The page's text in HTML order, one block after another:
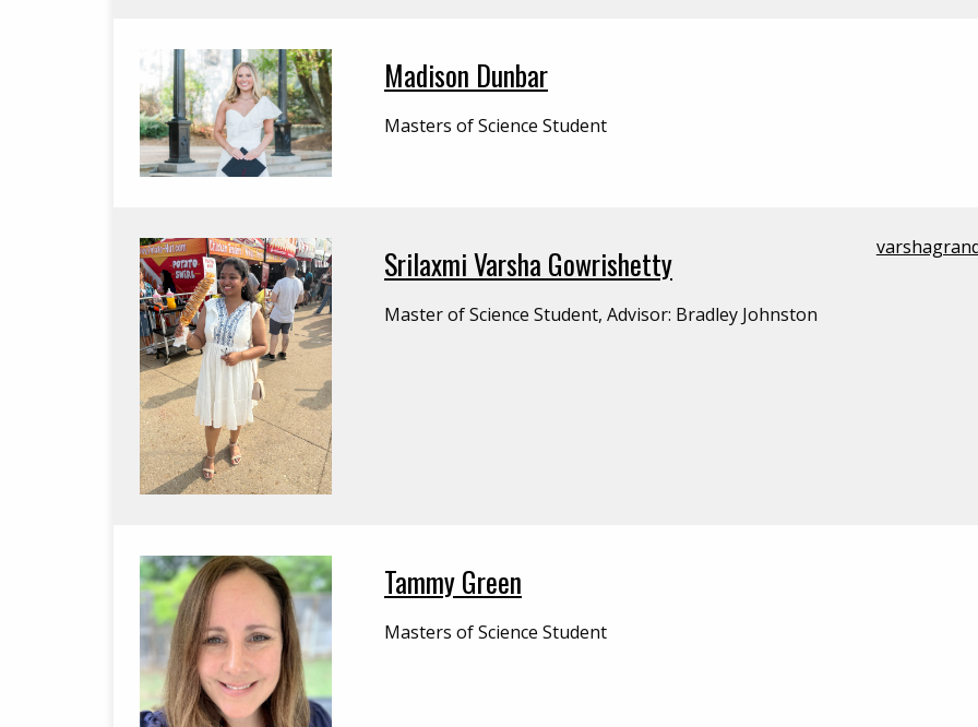
Madison Dunbar
Masters of Science Student
Srilaxmi Varsha Gowrishetty
Master of Science Student, Advisor: Bradley Johnston
Tammy Green
Masters of Science Student